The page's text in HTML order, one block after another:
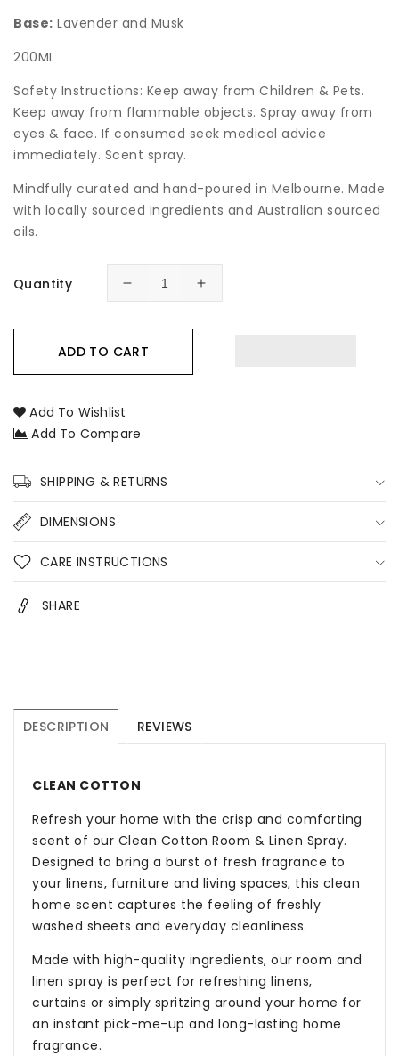
Base: Lavender and Musk
200ML
Safety Instructions: Keep away from Children & Pets.
Keep away from flammable objects. Spray away from
eyes & face. If consumed seek medical advice
immediately. Scent spray.
Mindfully curated and hand-poured in Melbourne. Made
with locally sourced ingredients and Australian sourced
oils.
Quantity
Decrease
for
Clean
Spray
Increase
ADD TO CART
Add To Wishlist
Add To Compare
SHIPPING & RETURNS
DIMENSIONS
CARE INSTRUCTIONS
SHARE
DESCRIPTION REVIEWS
CLEAN COTTON
Refresh your home with the crisp and comforting
scent of our Clean Cotton Room & Linen Spray.
Designed to bring a burst of fresh fragrance to
your linens, furniture and living spaces, this clean
home scent captures the feeling of freshly
washed sheets and everyday cleanliness.
Made with high-quality ingredients, our room and
linen spray is perfect for refreshing linens,
curtains or simply spritzing around your home for
an instant pick-me-up and long-lasting home
fragrance.